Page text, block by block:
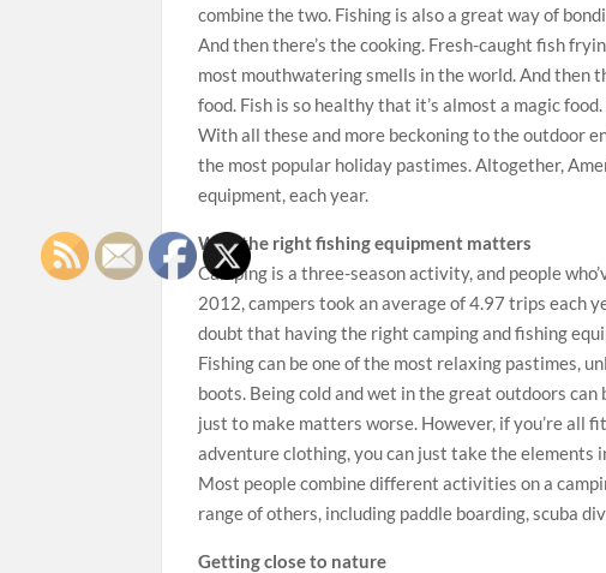
combine the two. Fishing is also a great way of
And then there’s the cooking. Fresh-caught fish
most mouthwatering smells in the world. And then
food. Fish is so healthy that it’s almost a magic
With all these and more beckoning to the outdoor
the most popular holiday pastimes. Altogether,
equipment, each year.
Why the right fishing equipment matters
Camping is a three-season activity, and people
2012, campers took an average of 4.97 trips each
doubt that having the right camping and fishing
Fishing can be one of the most relaxing pastimes,
boots. Being cold and wet in the great outdoors
just to make matters worse. However, if you’re all
adventure clothing, you can just take the elements
Most people combine different activities on a
range of others, including paddle boarding, scuba
Getting close to nature